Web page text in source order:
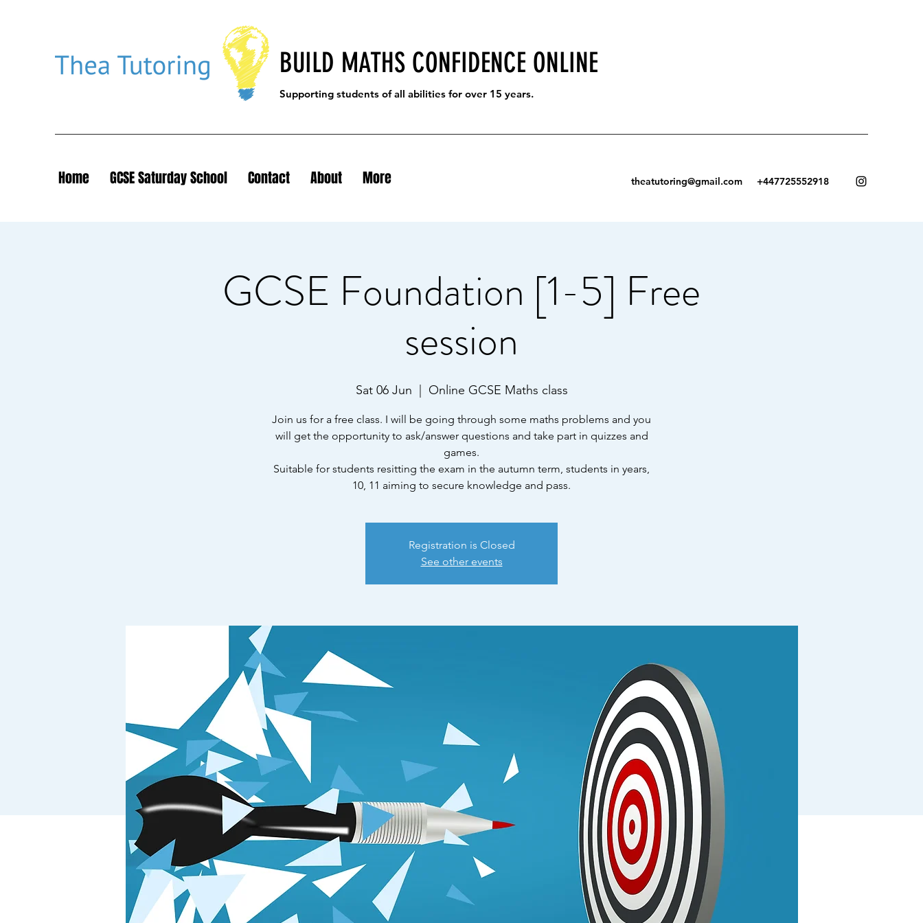
BUILD MATHS CONFIDENCE ONLINE
Supporting students of all abilities for over 15 years.
Home GCSE Saturday School Contact About More theatutoring@gmail.com +447725552918
GCSE Foundation [1-5] Free
session
Sat 06 Jun Online GCSE Maths class
Join us for a free class. I will be going through some maths problems and you
will get the opportunity to ask/answer questions and take part in quizzes and
games.
Suitable for students resitting the exam in the autumn term, students in years,
10, 11 aiming to secure knowledge and pass.
Registration is Closed
See other events